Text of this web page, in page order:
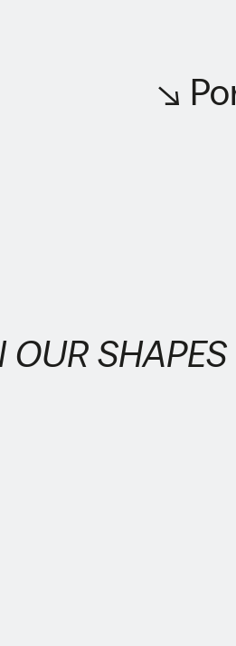
↘
OUR SHAPES